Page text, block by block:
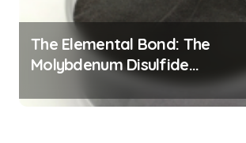
The Elemental Bond: The
Molybdenum Disulfide
Revolution molybdenum
disulfide powder for sale